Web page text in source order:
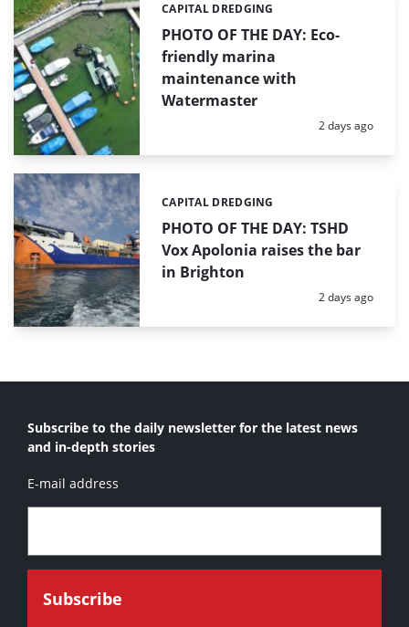
PHOTO OF THE DAY: Eco-
friendly marina
maintenance with
Watermaster
Categories:
CAPITAL DREDGING
Posted:
2 days ago
PHOTO OF THE DAY: TSHD
Vox Apolonia raises the bar
in Brighton
Categories:
CAPITAL DREDGING
Posted:
2 days ago
Subscribe to the daily newsletter for the latest news
and in-depth stories
E-mail address